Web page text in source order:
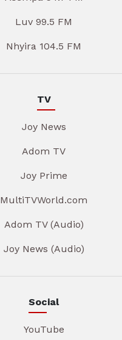
Luv 99.5 FM
Nhyira 104.5 FM
TV
Joy News
Adom TV
Joy Prime
MultiTVWorld.com
Adom TV (Audio)
Joy News (Audio)
Social
YouTube